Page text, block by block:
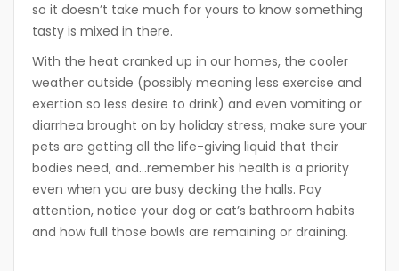
so it doesn’t take much for yours to know something
tasty is mixed in there.
With the heat cranked up in our homes, the cooler
weather outside (possibly meaning less exercise and
exertion so less desire to drink) and even vomiting or
diarrhea brought on by holiday stress, make sure your
pets are getting all the life-giving liquid that their
bodies need, and…remember his health is a priority
even when you are busy decking the halls. Pay
attention, notice your dog or cat’s bathroom habits
and how full those bowls are remaining or draining.